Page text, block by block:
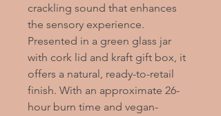
crackling sound that enhances
the sensory experience.
Presented in a green glass jar
with cork lid and kraft gift box, it
offers a natural, ready-to-retail
finish. With an approximate 26-
hour burn time and vegan-